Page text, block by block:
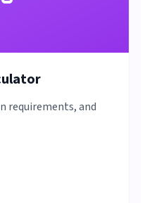
requirements, and